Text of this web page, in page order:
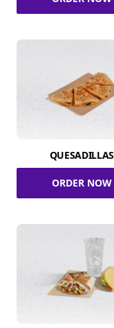
QUESADILLAS
ORDER NOW